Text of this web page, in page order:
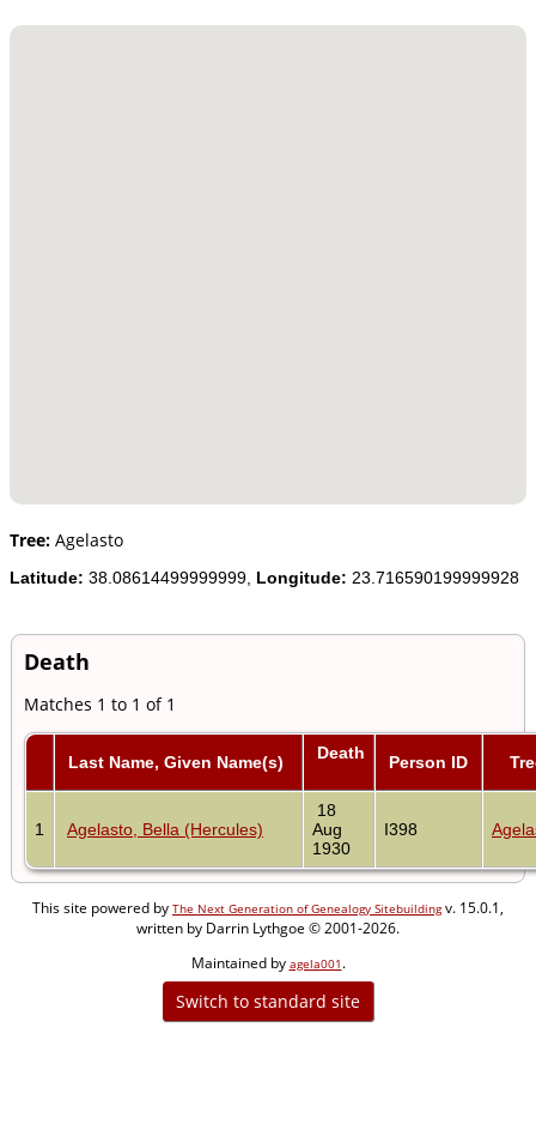
Tree: Agelasto
Latitude: 38.08614499999999, Longitude: 23.716590199999928
Death
Matches 1 to 1 of 1
Last Name, Given Name(s) Death Person ID
1 Agelasto, Bella (Hercules)
18
Aug
1930
I398
This site powered by The Next Generation of Genealogy Sitebuildingv. 15.0.1,
written by Darrin Lythgoe © 2001-2026.
Maintained by agela001 .
Switch to standard site